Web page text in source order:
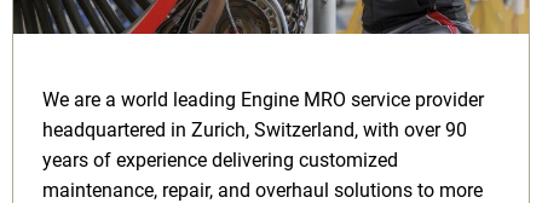
We are a world leading Engine MRO service provider
headquartered in Zurich, Switzerland, with over 90
years of experience delivering customized
maintenance, repair, and overhaul solutions to more